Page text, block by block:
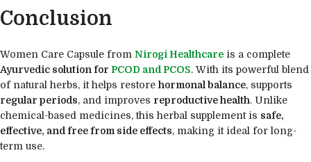
Conclusion
Women Care Capsule from Nirogi Healthcare is a complete
Ayurvedic solution for PCOD and PCOS. With its powerful blend
of natural herbs, it helps restore hormonal balance, supports
regular periods, and improves reproductive health. Unlike
chemical-based medicines, this herbal supplement is safe,
effective, and free from side effects, making it ideal for long-
term use.